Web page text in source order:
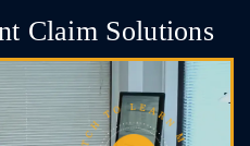
Claim Solutions